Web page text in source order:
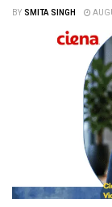
BY SMITA SINGH